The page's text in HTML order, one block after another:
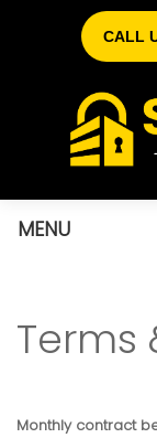
MENU
Terms
Monthly contract
CALL